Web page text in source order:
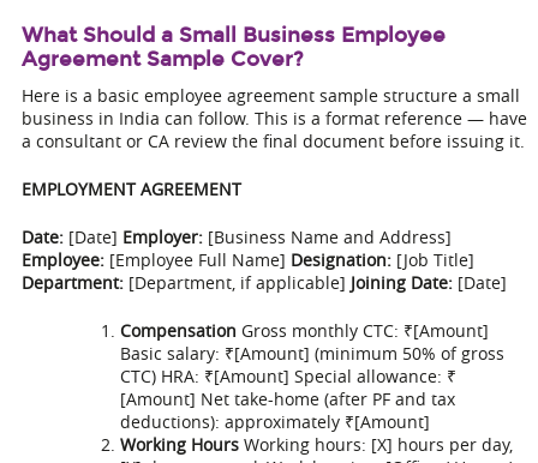
What Should a Small Business Employee
Agreement Sample Cover?
Here is a basic employee agreement sample structure a small
business in India can follow. This is a format reference — have
a consultant or CA review the final document before issuing it.
EMPLOYMENT AGREEMENT
Date:[Date] Employer:[Business Name and Address]
Employee:[Employee Full Name] Designation:[Job Title]
Department:[Department, if applicable] Joining Date:[Date]
Compensation Gross monthly CTC: ₹[Amount]
Basic salary: ₹[Amount] (minimum 50% of gross
CTC) HRA: ₹[Amount] Special allowance: ₹
[Amount] Net take-home (after PF and tax
deductions): approximately ₹[Amount]
Working HoursWorking hours: [X] hours per day,